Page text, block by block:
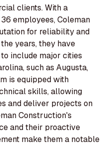
clients. With a
employees, Coleman
for reliability and
years, they have
include major cities
such as Augusta,
is equipped with
skills, allowing
and deliver projects on
Construction's
and their proactive
make them a notable